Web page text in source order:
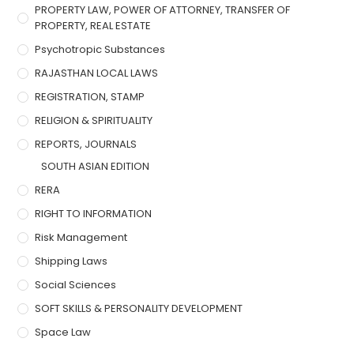
PROPERTY LAW, POWER OF ATTORNEY, TRANSFER OF
PROPERTY, REAL ESTATE
Psychotropic Substances
RAJASTHAN LOCAL LAWS
REGISTRATION, STAMP
RELIGION & SPIRITUALITY
REPORTS, JOURNALS
SOUTH ASIAN EDITION
RERA
RIGHT TO INFORMATION
Risk Management
Shipping Laws
Social Sciences
SOFT SKILLS & PERSONALITY DEVELOPMENT
Space Law